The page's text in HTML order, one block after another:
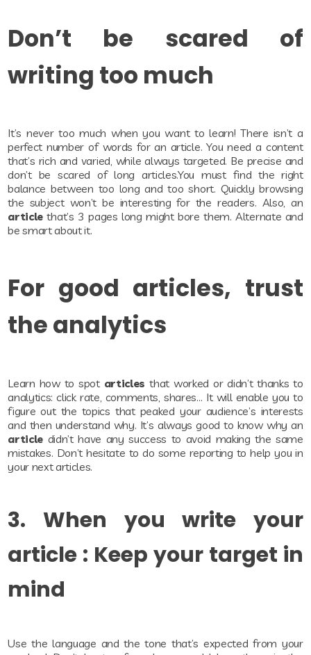
Don’t be scared of
writing too much
It’s never too much when you want to learn! There isn’t a
perfect number of words for an article. You need a content
that’s rich and varied, while always targeted. Be precise and
don’t be scared of long articles.You must find the right
balance between too long and too short. Quickly browsing
the subject won’t be interesting for the readers. Also, an
articlethat’s 3 pages long might bore them. Alternate and
be smart about it.
For good articles, trust
the analytics
Learn how to spot articlesthat worked or didn’t thanks to
analytics: click rate, comments, shares… It will enable you to
figure out the topics that peaked your audience’s interests
and then understand why. It’s always good to know why an
article didn’t have any success to avoid making the same
mistakes. Don’t hesitate to do some reporting to help you in
your next articles.
3. When you write your
article : Keep your target in
mind
Use the language and the tone that’s expected from your